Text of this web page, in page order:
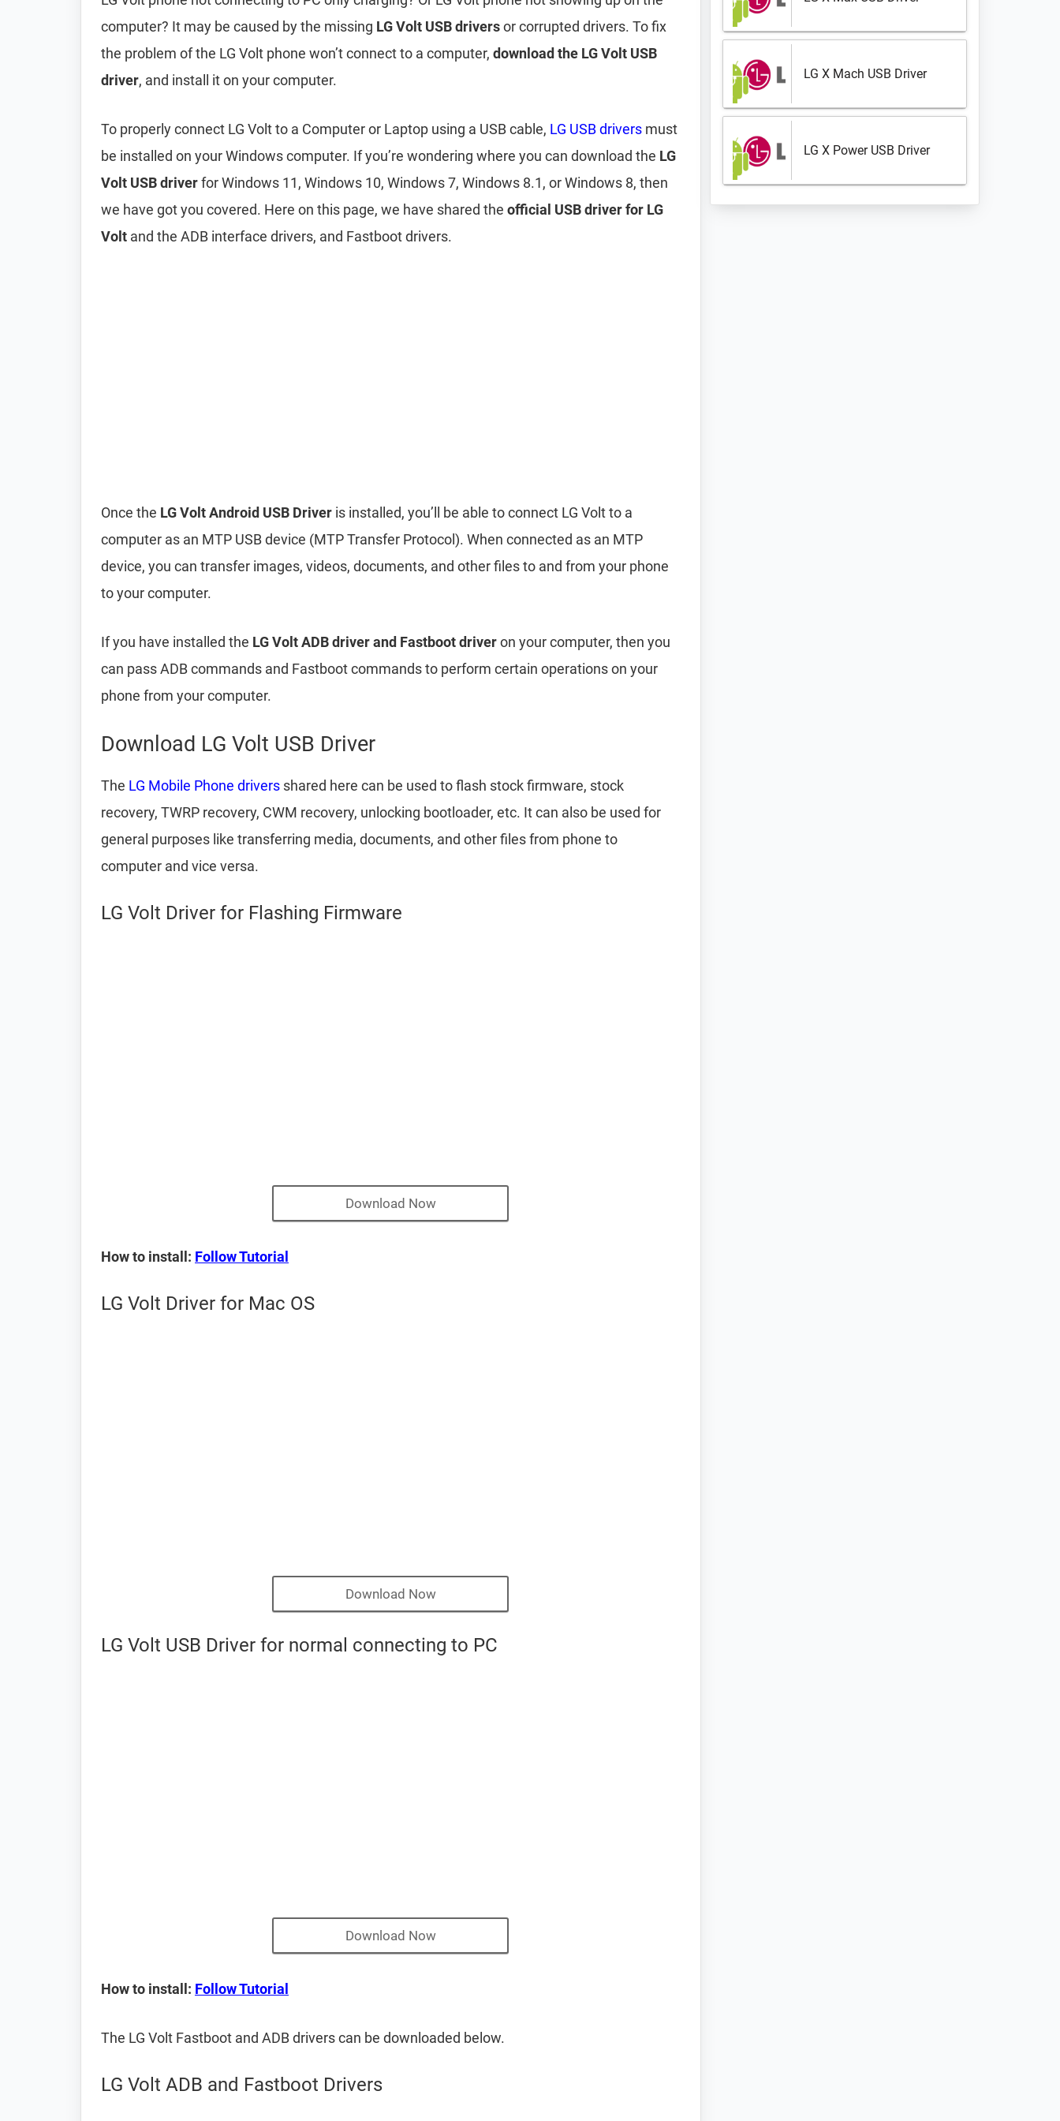
computer? It may be caused by the missing LG Volt USB driversor corrupted drivers. To fix
the problem of the LG Volt phone won’t connect to a computer, download the LG Volt USB
driver, and install it on your computer.
To properly connect LG Volt to a Computer or Laptop using a USB cable, LG USB drivers must
be installed on your Windows computer. If you’re wondering where you can download the LG
Volt USB driverfor Windows 11, Windows 10, Windows 7, Windows 8.1, or Windows 8, then
we have got you covered. Here on this page, we have shared the official USB driver for LG
Volt and the ADB interface drivers, and Fastboot drivers.
Once the LG Volt Android USB Driver is installed, you’ll be able to connect LG Volt to a
computer as an MTP USB device (MTP Transfer Protocol). When connected as an MTP
device, you can transfer images, videos, documents, and other files to and from your phone
to your computer.
If you have installed the LG Volt ADB driver and Fastboot driveron your computer, then you
can pass ADB commands and Fastboot commands to perform certain operations on your
phone from your computer.
Download LG Volt USB Driver
The LG Mobile Phone drivers shared here can be used to flash stock firmware, stock
recovery, TWRP recovery, CWM recovery, unlocking bootloader, etc. It can also be used for
general purposes like transferring media, documents, and other files from phone to
computer and vice versa.
LG Volt Driver for Flashing Firmware
Download Now
How to install: Follow Tutorial
LG Volt Driver for Mac OS
Download Now
LG Volt USB Driver for normal connecting to PC
Download Now
How to install: Follow Tutorial
The LG Volt Fastboot and ADB drivers can be downloaded below.
LG Volt ADB and Fastboot Drivers
LG X Mach USB Driver
LG X Power USB Driver